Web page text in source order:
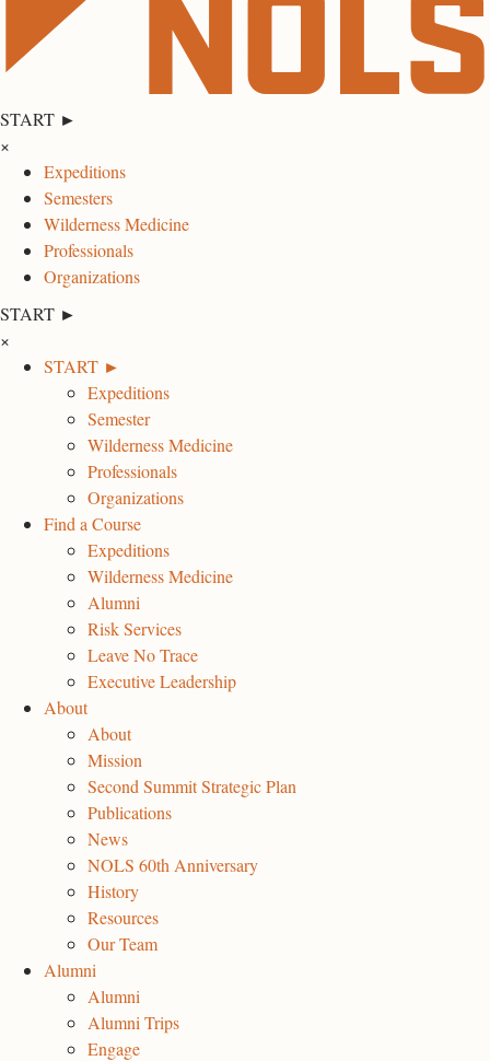
START ►
×
Expeditions
Semesters
Wilderness Medicine
Professionals
Organizations
START ►
×
START ►
Expeditions
Semester
Wilderness Medicine
Professionals
Organizations
Find a Course
Expeditions
Wilderness Medicine
Alumni
Risk Services
Leave No Trace
Executive Leadership
About
About
Mission
Second Summit Strategic Plan
Publications
News
NOLS 60th Anniversary
History
Resources
Our Team
Alumni
Alumni
Alumni Trips
Engage